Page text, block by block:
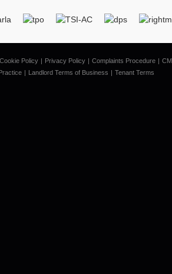
Cookie Policy Privacy Policy Complaints Procedure
Landlord Terms of Business Tenant Terms